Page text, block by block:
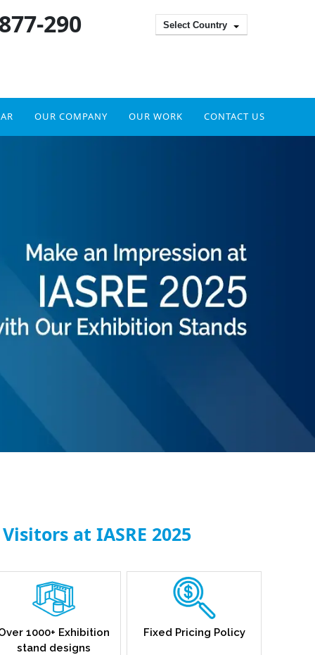
290 Select Country
OUR COMPANY OUR WORK CONTACT US
at IASRE 2025
1000+ Exhibition
stand designs
Fixed Pricing Policy